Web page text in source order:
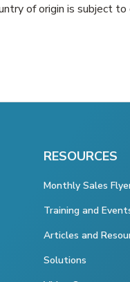
of origin is subject to
RESOURCES
Monthly Sales
Training and
Articles and
Solutions